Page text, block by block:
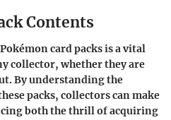
Contents
card packs is a vital
collector, whether they are
By understanding the
packs, collectors can make
both the thrill of acquiring